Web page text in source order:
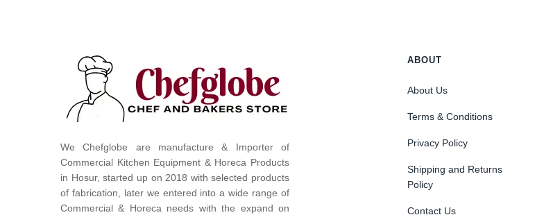
We Chefglobe are manufacture & Importer of
Commercial Kitchen Equipment & Horeca Products
in Hosur, started up on 2018 with selected products
of fabrication, later we entered into a wide range of
Commercial & Horeca needs with the expand on
ABOUT
About Us
Terms & Conditions
Privacy Policy
Shipping and Returns
Policy
Contact Us